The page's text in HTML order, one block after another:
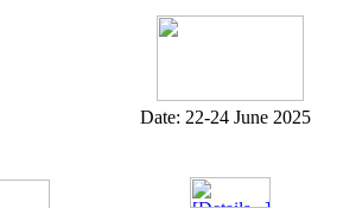
Date: 22-24 June 2025